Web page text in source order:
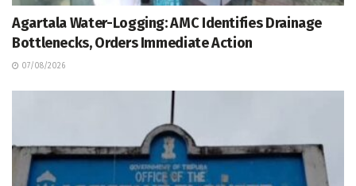
Agartala Water-Logging: AMC Identifies Drainage
Bottlenecks, Orders Immediate Action
07/08/2026